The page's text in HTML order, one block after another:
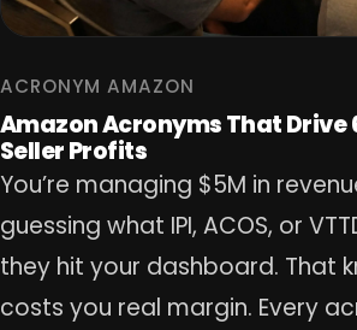
ACRONYM AMAZON
Amazon Acronyms That Drive
Seller Profits
You’re managing $5M in
guessing what IPI, ACOS, or
they hit your dashboard. That
costs you real margin. Every